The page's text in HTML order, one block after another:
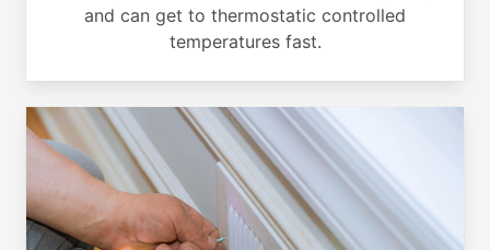
and can get to thermostatic controlled
temperatures fast.